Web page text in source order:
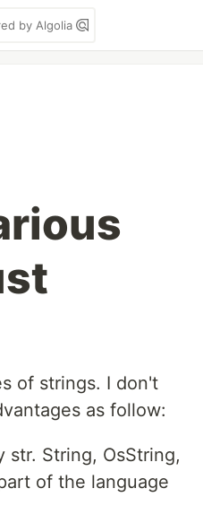
by Algolia
of strings. I don't
as follow:
str. String, OsString,
of the language